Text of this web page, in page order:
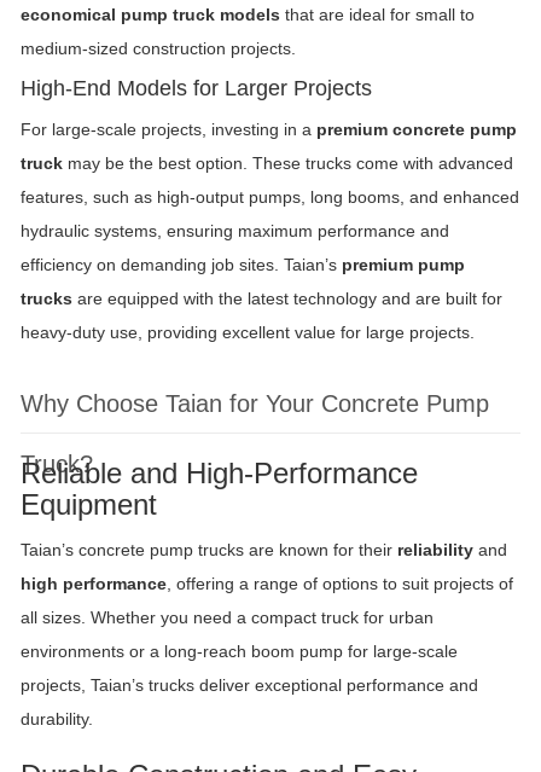
economical pump truck models that are ideal for small to
medium-sized construction projects.
High-End Models for Larger Projects
For large-scale projects, investing in a premium concrete pump
truck may be the best option. These trucks come with advanced
features, such as high-output pumps, long booms, and enhanced
hydraulic systems, ensuring maximum performance and
efficiency on demanding job sites. Taian’s premium pump
trucks are equipped with the latest technology and are built for
heavy-duty use, providing excellent value for large projects.
Why Choose Taian for Your Concrete Pump
Truck?
Reliable and High-Performance
Equipment
Taian’s concrete pump trucks are known for their reliability and
high performance , offering a range of options to suit projects of
all sizes. Whether you need a compact truck for urban
environments or a long-reach boom pump for large-scale
projects, Taian’s trucks deliver exceptional performance and
durability.